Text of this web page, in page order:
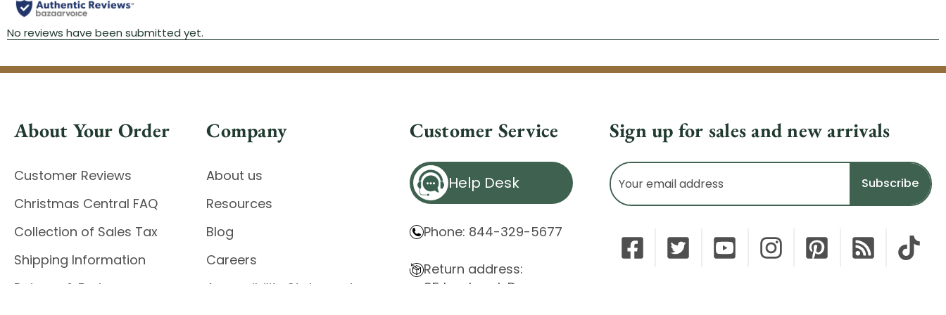
About Your Order
Customer Reviews
Christmas Central FAQ
Collection of Sales Tax
Shipping Information
Returns & Exchanges
Company
About us
Resources
Blog
Careers
Accessibility Statement
Customer Service
Help Desk
Phone: 844-329-5677
Return address:
85 Innsbruck Dr.
Sign up for sales and new arrivals
Email
Address